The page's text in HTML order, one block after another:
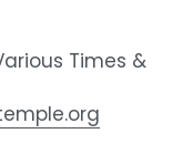
Times &